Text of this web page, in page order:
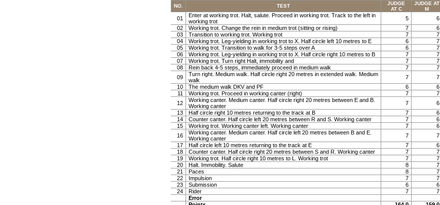
NO. TEST
JUDGE
AT C
JUDGE AT
M
01
Enter at working trot. Halt, salute. Proceed in working trot. Track to the left in
working trot
5 6
02
Working trot. Change the rein in medium trot (sitting or rising) 7 6
03
Transition to working trot. Working trot 7 7
04
Working trot. Leg-yielding in working trot to X. Half circle left 10 metres to E 6 7
05
Working trot. Transition to walk for 3-5 steps over A 6 7
06
Working trot. Leg-yielding in working trot to X. Half circle right 10 metres to B 7 7
07
Working trot. Turn right Halt, immobility and 7 7
08
Rein back 4-5 steps, immediately proceed in medium walk 7 7
09
Turn right. Medium walk. Half circle right 20 metres in extended walk. Medium
walk
7 7
10
The medium walk DKV and PF 6 6
11
Working trot. Proceed in working canter (right) 7 7
12
Working canter. Medium canter. Half circle right 20 metres between E and B.
Working canter
7 6
13
Half circle right 10 metres returning to the track at B 7 6
14
Counter canter. Half circle left 20 metres between R and S. Working canter 7 6
15
Working trot. Working canter left. Working canter 7 6
16
Working canter. Medium canter. Half circle left 20 metres between B and E.
Working canter
7 7
17
Half circle left 10 metres returning to the track at E 7 6
18
Counter canter. Half circle right 20 metres between S and R. Working canter 7 7
19
Working trot. Half circle right 10 metres to L. Working trot 7 7
20
Halt. Immobility. Salute 8 7
21
Paces 8 7
22
Impulsion 7 7
23
Submission 6 6
24
Rider 7 7
Error